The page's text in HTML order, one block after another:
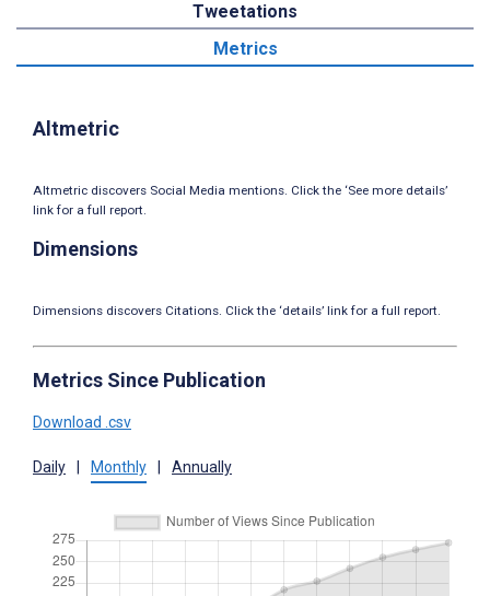
Tweetations
Metrics
Altmetric
Altmetric discovers Social Media mentions. Click the ‘See more details’
link for a full report.
Dimensions
Dimensions discovers Citations. Click the ‘details’ link for a full report.
Metrics Since Publication
Download .csv
Daily Monthly Annually